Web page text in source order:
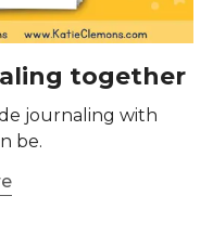
together
journaling with
be.